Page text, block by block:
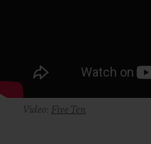
Video: Five Ten